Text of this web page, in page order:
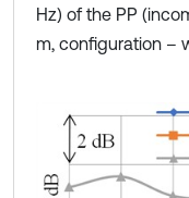
Hz) of the PP
m, configuration –